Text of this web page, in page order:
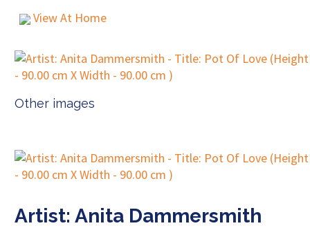
View At Home
Other images
Artist: Anita Dammersmith